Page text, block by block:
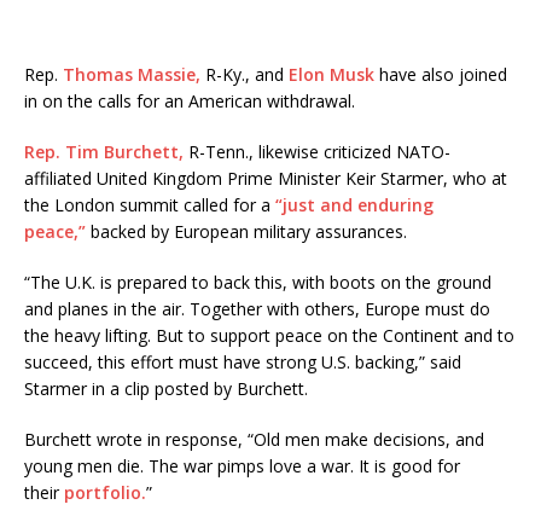
Rep. Thomas Massie, R-Ky., and Elon Musk have also joined
in on the calls for an American withdrawal.
Rep. Tim Burchett, R-Tenn., likewise criticized NATO-
affiliated United Kingdom Prime Minister Keir Starmer, who at
the London summit called for a “just and enduring
peace,” backed by European military assurances.
“The U.K. is prepared to back this, with boots on the ground
and planes in the air. Together with others, Europe must do
the heavy lifting. But to support peace on the Continent and to
succeed, this effort must have strong U.S. backing,” said
Starmer in a clip posted by Burchett.
Burchett wrote in response, “Old men make decisions, and
young men die. The war pimps love a war. It is good for
their portfolio.”